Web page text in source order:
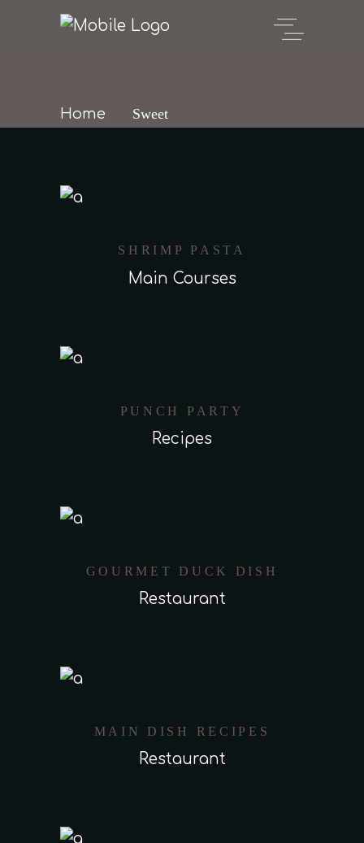
Home Sweet
SHRIMP PASTA
Main Courses
PUNCH PARTY
Recipes
GOURMET DUCK DISH
Restaurant
MAIN DISH RECIPES
Restaurant